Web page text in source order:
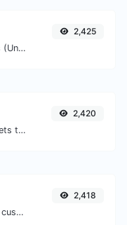
Easily generate v4 UUID's (Universally unique identifier) with the help of our tool.
2,425
Convert markdown snippets to raw HTML code.
2,420
Easily generate your own custom signature and download it with ease.
2,418